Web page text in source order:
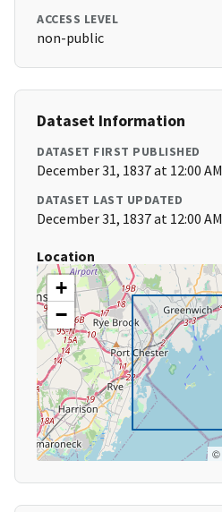
ACCESS LEVEL
non-public
Dataset Information
DATASET FIRST PUBLISHED
December 31, 1837 at 12:00 AM
DATASET LAST UPDATED
December 31, 1837 at 12:00 AM
Location
+
−
©